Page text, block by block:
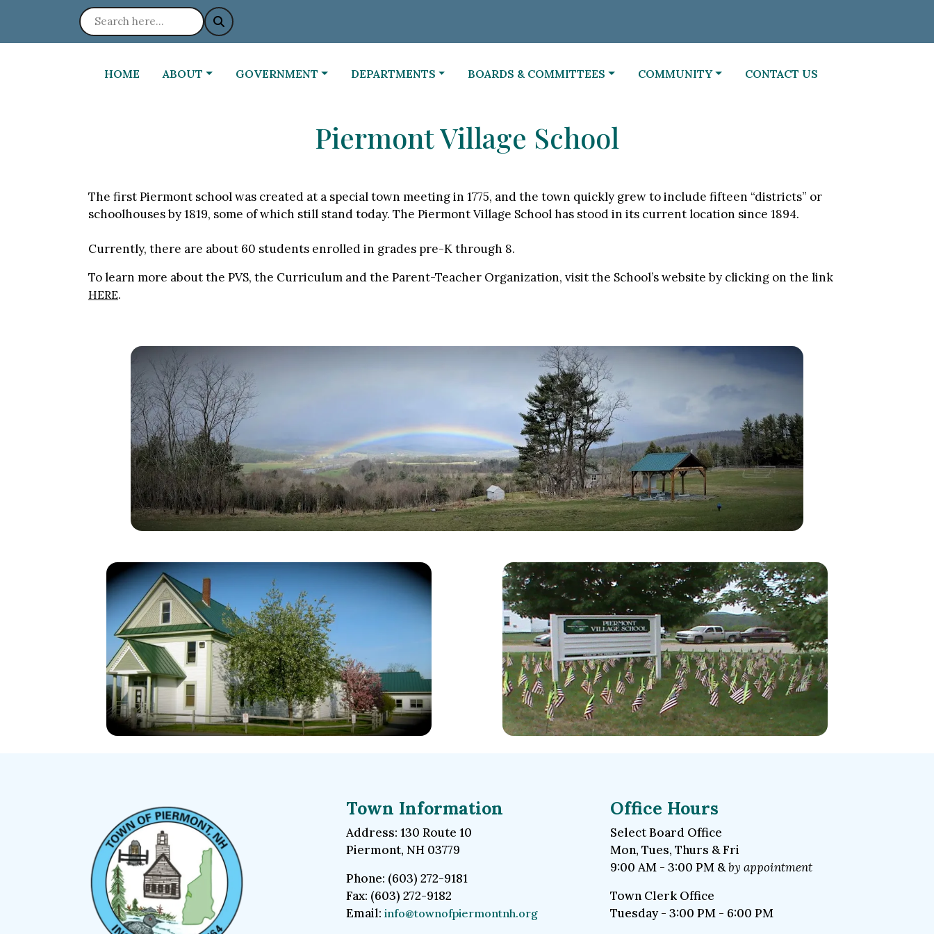
NAVIGATE TO
HOME NAVIGATE TO
ABOUT NAVIGATE TO
GOVERNMENT NAVIGATE TO
DEPARTMENTS NAVIGATE TO
BOARDS & COMMITTEES NAVIGATE TO
COMMUNITY NAVIGATE TO
CONTACT US
Piermont Village School
The first Piermont school was created at a special town meeting in 1775, and the town quickly grew to include fifteen “districts” or
schoolhouses by 1819, some of which still stand today. The Piermont Village School has stood in its current location since 1894.
Currently, there are about 60 students enrolled in grades pre-K through 8.
To learn more about the PVS, the Curriculum and the Parent-Teacher Organization, visit the School’s website by clicking on the link
HERE.
Town Information
Address: 130 Route 10
Piermont, NH 03779
Phone: (603) 272-9181
Fax: (603) 272-9182
Email: info@townofpiermontnh.org
Office Hours
Select Board Office
Mon, Tues, Thurs & Fri
9:00 AM - 3:00 PM &by appointment
Town Clerk Office
Tuesday - 3:00 PM - 6:00 PM